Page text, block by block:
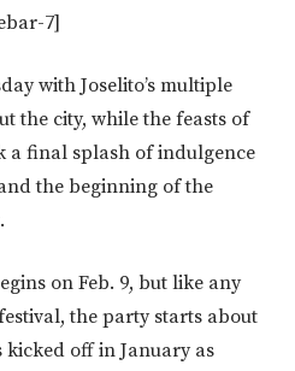
7]
with Joselito’s multiple
the city, while the feasts of
a final splash of indulgence
the beginning of the
on Feb. 9, but like any
the party starts about
kicked off in January as